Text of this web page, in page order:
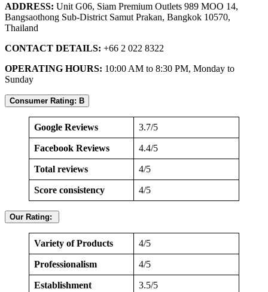
ADDRESS: Unit G06, Siam Premium Outlets 989 MOO 14,
Bangsaothong Sub-District Samut Prakan, Bangkok 10570,
Thailand
CONTACT DETAILS: +66 2 022 8322
OPERATING HOURS: 10:00 AM to 8:30 PM, Monday to
Sunday
Consumer Rating: B
Google Reviews 3.7/5
Facebook Reviews 4.4/5
Total reviews 4/5
Score consistency 4/5
Our Rating:
Variety of Products 4/5
Professionalism 4/5
Establishment 3.5/5